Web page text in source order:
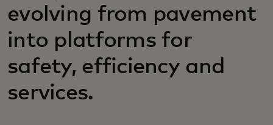
evolving from pavement
into platforms for
safety, efficiency and
services.